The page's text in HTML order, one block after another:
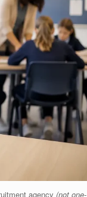
agency (not one-